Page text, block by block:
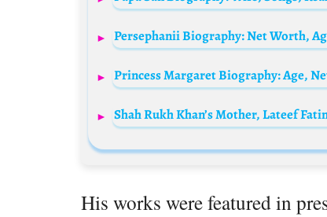
His works were featured in